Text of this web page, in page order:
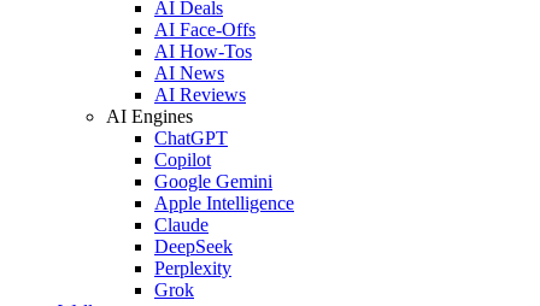
AI Deals
AI Face-Offs
AI How-Tos
AI News
AI Reviews
AI Engines
ChatGPT
Copilot
Google Gemini
Apple Intelligence
Claude
DeepSeek
Perplexity
Grok